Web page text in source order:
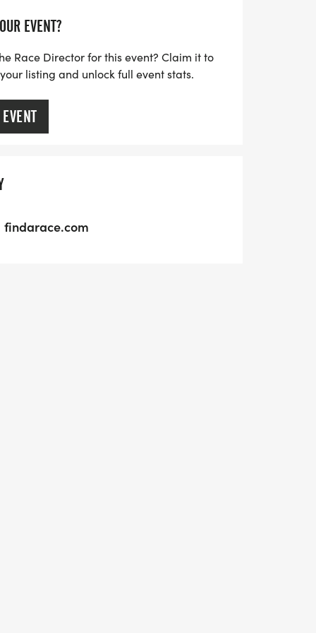
EVENT?
Race Director for this event? Claim it to
listing and unlock full event stats.
findarace.com